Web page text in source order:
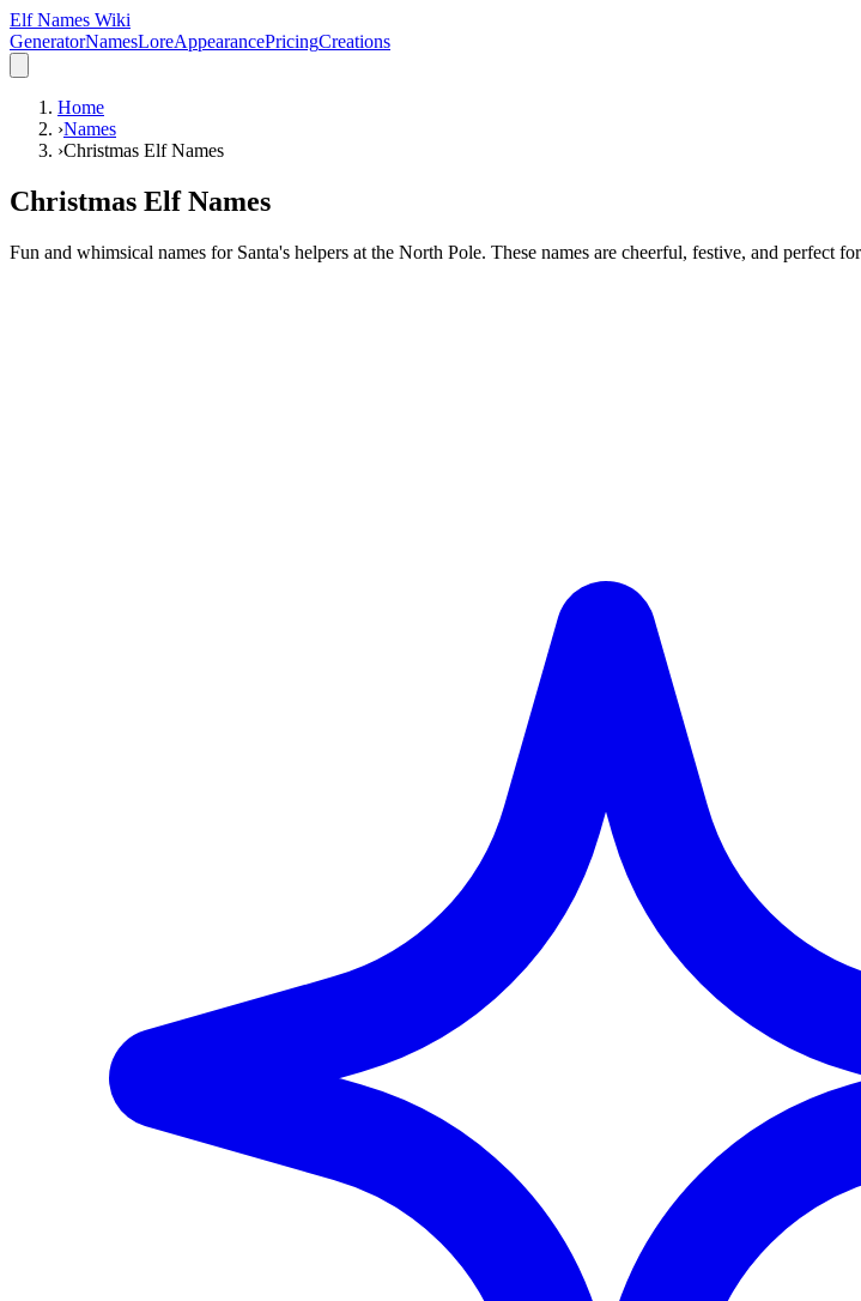
Elf Names Wiki
GeneratorNamesLoreAppearancePricingCreations
Home
›Names
›Christmas Elf Names
Christmas Elf Names
Fun and whimsical names for Santa's helpers at the North Pole. These names are cheerful, festive, and perfect